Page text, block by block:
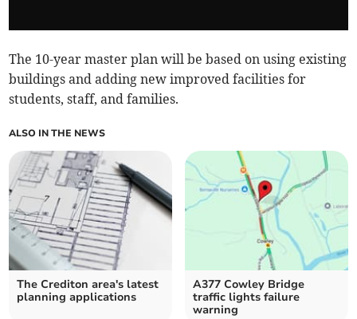
The 10-year master plan will be based on using existing
buildings and adding new improved facilities for
students, staff, and families.
ALSO IN THE NEWS
The Crediton area's latest
planning applications
A377 Cowley Bridge
traffic lights failure
warning